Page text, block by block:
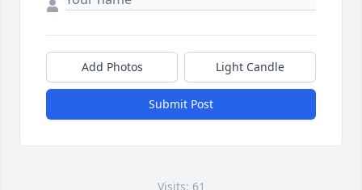
Add Photos Light Candle
Submit Post
Visits: 61